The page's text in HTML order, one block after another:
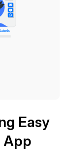
Easy
App